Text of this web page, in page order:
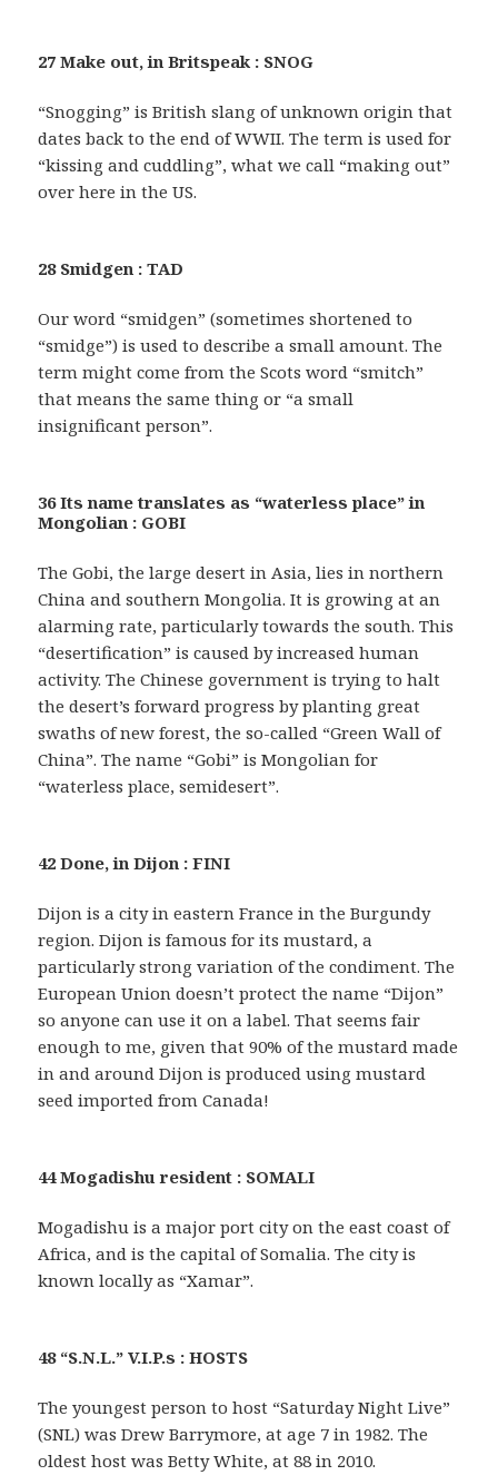
27 Make out, in Britspeak : SNOG
“Snogging” is British slang of unknown origin that
dates back to the end of WWII. The term is used for
“kissing and cuddling”, what we call “making out”
over here in the US.
28 Smidgen : TAD
Our word “smidgen” (sometimes shortened to
“smidge”) is used to describe a small amount. The
term might come from the Scots word “smitch”
that means the same thing or “a small
insignificant person”.
36 Its name translates as “waterless place” in
Mongolian : GOBI
The Gobi, the large desert in Asia, lies in northern
China and southern Mongolia. It is growing at an
alarming rate, particularly towards the south. This
“desertification” is caused by increased human
activity. The Chinese government is trying to halt
the desert’s forward progress by planting great
swaths of new forest, the so-called “Green Wall of
China”. The name “Gobi” is Mongolian for
“waterless place, semidesert”.
42 Done, in Dijon : FINI
Dijon is a city in eastern France in the Burgundy
region. Dijon is famous for its mustard, a
particularly strong variation of the condiment. The
European Union doesn’t protect the name “Dijon”
so anyone can use it on a label. That seems fair
enough to me, given that 90% of the mustard made
in and around Dijon is produced using mustard
seed imported from Canada!
44 Mogadishu resident : SOMALI
Mogadishu is a major port city on the east coast of
Africa, and is the capital of Somalia. The city is
known locally as “Xamar”.
48 “S.N.L.” V.I.P.s : HOSTS
The youngest person to host “Saturday Night Live”
(SNL) was Drew Barrymore, at age 7 in 1982. The
oldest host was Betty White, at 88 in 2010.